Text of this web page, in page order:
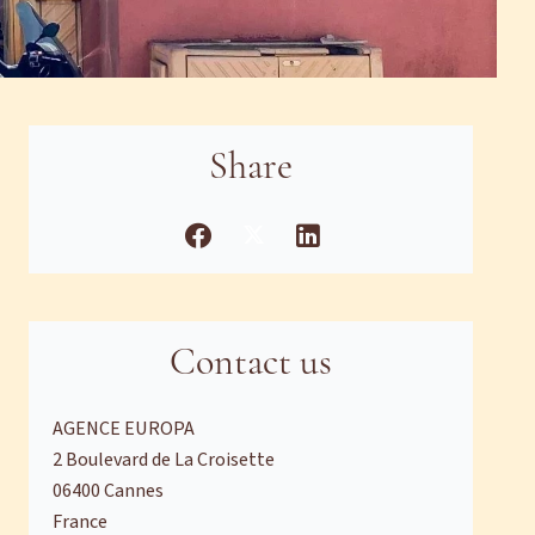
Share
Contact us
AGENCE EUROPA
2 Boulevard de La Croisette
06400Cannes
France